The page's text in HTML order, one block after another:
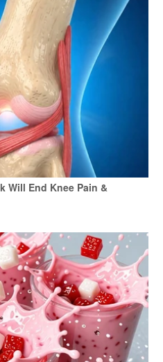
Will End Knee Pain &